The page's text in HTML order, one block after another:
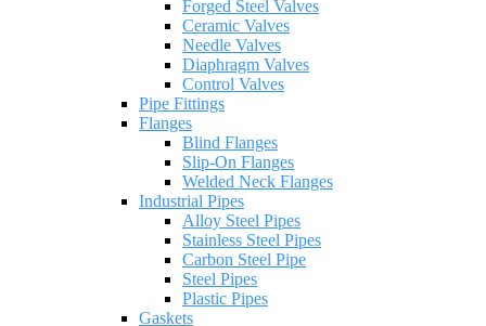
Forged Steel Valves
Ceramic Valves
Needle Valves
Diaphragm Valves
Control Valves
Pipe Fittings
Flanges
Blind Flanges
Slip-On Flanges
Welded Neck Flanges
Industrial Pipes
Alloy Steel Pipes
Stainless Steel Pipes
Carbon Steel Pipe
Steel Pipes
Plastic Pipes
Gaskets